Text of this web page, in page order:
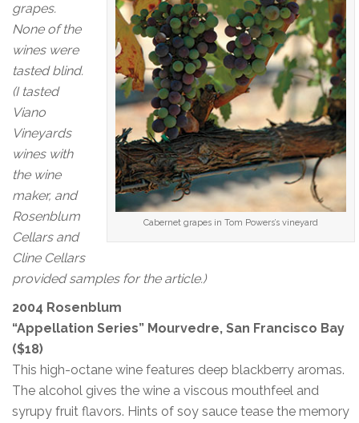
Cabernet grapes in Tom Powers’s vineyard
grapes.
None of the
wines were
tasted blind.
(I tasted
Viano
Vineyards
wines with
the wine
maker, and
Rosenblum
Cellars and
Cline Cellars
provided samples for the article.)
2004 Rosenblum
“Appellation Series” Mourvedre, San Francisco Bay
($18)
This high-octane wine features deep blackberry aromas.
The alcohol gives the wine a viscous mouthfeel and
syrupy fruit flavors. Hints of soy sauce tease the memory